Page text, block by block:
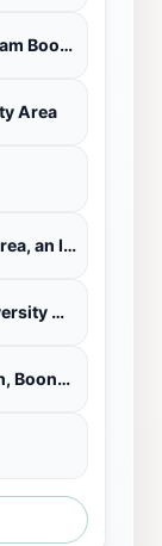
La Quinta Inn & Suites by Wyndham Boone University
Area
Holiday Inn Boone - University Area, an IHG Hotel
Quality Inn & Suites Boone - University Area
Country Inn & Suites by Radisson, Boone, NC